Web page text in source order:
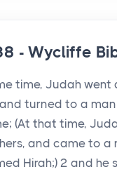
- Wycliffe
time, Judah went
turned to a
(At that time,
and came to a
Hirah;) 2 and he